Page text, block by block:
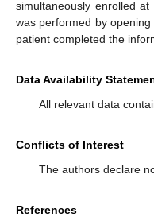
simultaneously enrolled
was performed by
patient completed the
Data Availability
All relevant data
Conflicts of Interest
The authors declare
References